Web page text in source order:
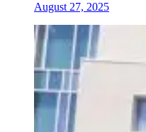
August 27, 2025